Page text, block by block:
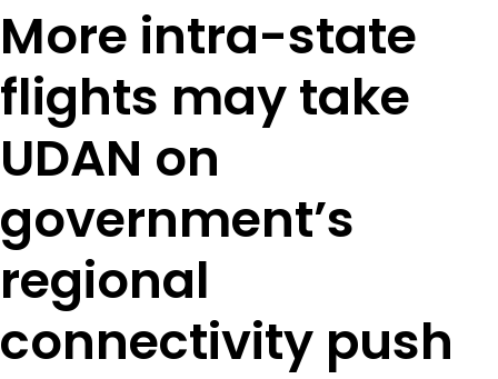
More intra-state
flights may take
UDAN on
government’s
regional
connectivity push